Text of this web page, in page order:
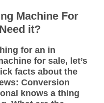
Machine For
it?
for an in
for sale, let’s
facts about the
Conversion
knows a thing